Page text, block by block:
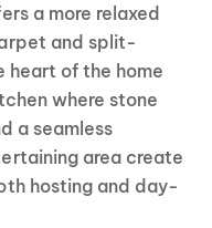
a more relaxed
and split-
heart of the home
where stone
a seamless
area create
hosting and day-